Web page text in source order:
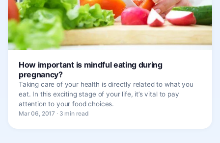
How important is mindful eating during
pregnancy?
Taking care of your health is directly related to what you
eat. In this exciting stage of your life, it’s vital to pay
attention to your food choices.
Mar 06, 2017 · 3 min read